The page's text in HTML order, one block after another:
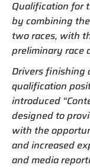
Qualification for
by combining
two races, with
preliminary race
Drivers finishing
qualification
introduced
designed to
with the
and increased
and media